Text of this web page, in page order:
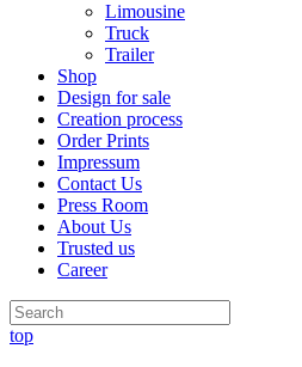
Limousine
Truck
Trailer
Shop
Design for sale
Creation process
Order Prints
Impressum
Contact Us
Press Room
About Us
Trusted us
Career
top